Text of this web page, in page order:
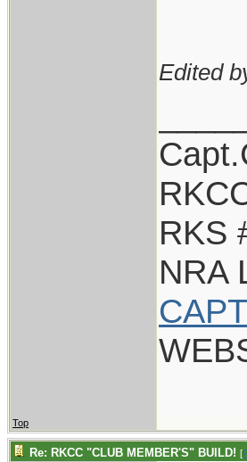
Edited
RKS
NRA
Top
Re: RKCC "CLUB MEMBER'S" BUILD! [